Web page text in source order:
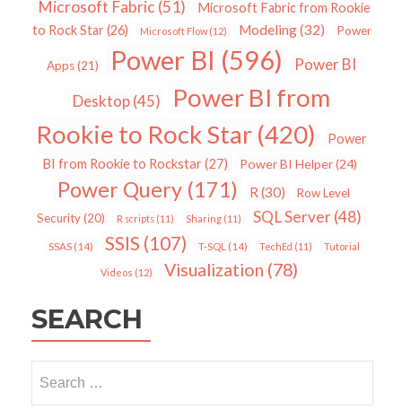
Microsoft Fabric (51)
Microsoft Fabric from Rookie
to Rock Star(26) Microsoft Flow(12) Modeling(32) Power
Apps(21) Power BI (596)
Power BI
Desktop(45)
Power BI from
Rookie to Rock Star (420)
Power
BI from Rookie to Rockstar(27) Power BI Helper(24)
Power Query (171) R (30)
Row Level
Security(20) R scripts (11) Sharing (11) SQL Server(48)
SSAS(14) SSIS (107) T-SQL(14) TechEd (11) Tutorial
Videos (12) Visualization (78)
SEARCH
for: